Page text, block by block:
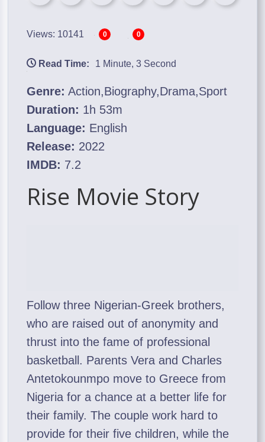
Views: 10141 0 0
Read Time: 1 Minute, 3 Second
Genre: Action,Biography,Drama,Sport
Duration: 1h 53m
Language: English
Release: 2022
IMDB: 7.2
Rise Movie Story
Follow three Nigerian-Greek brothers,
who are raised out of anonymity and
thrust into the fame of professional
basketball. Parents Vera and Charles
Antetokounmpo move to Greece from
Nigeria for a chance at a better life for
their family. The couple work hard to
provide for their five children, while the